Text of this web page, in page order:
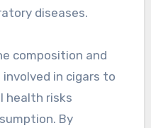
diseases.
composition and
in cigars to
health risks
By